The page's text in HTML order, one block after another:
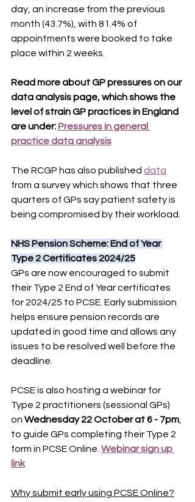
day, an increase from the previous
month (43.7%), with 81.4% of
appointments were booked to take
place within 2 weeks.
Read more about GP pressures on our
data analysis page, which shows the
level of strain GP practices in England
are under: Pressures in general
practice data analysis
The RCGP has also published data
from a survey which shows that three
quarters of GPs say patient safety is
being compromised by their workload.
NHS Pension Scheme: End of Year
Type 2 Certificates 2024/25
GPs are now encouraged to submit
their Type 2 End of Year certificates
for 2024/25 to PCSE. Early submission
helps ensure pension records are
updated in good time and allows any
issues to be resolved well before the
deadline.
PCSE is also hosting a webinar for
Type 2 practitioners (sessional GPs)
on Wednesday 22 October at 6 - 7pm
to guide GPs completing their Type 2
form in PCSE Online. Webinar sign up
link
Why submit early using PCSE Online?